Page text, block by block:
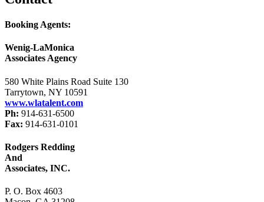
Booking Agents:
Wenig-LaMonica
Associates Agency
580 White Plains Road Suite 130
Tarrytown, NY 10591
www.wlatalent.com
Ph: 914-631-6500
Fax: 914-631-0101
Rodgers Redding
And
Associates, INC.
P. O. Box 4603